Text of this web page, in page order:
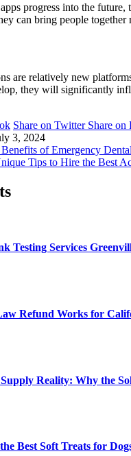
progress into the
can bring people
are relatively new
they will significantly
Share on Twitter Share on
3, 2024
Benefits of Emergency
Tips to Hire the Best
Testing Services
Refund Works for
Supply Reality: Why the
Best Soft Treats for